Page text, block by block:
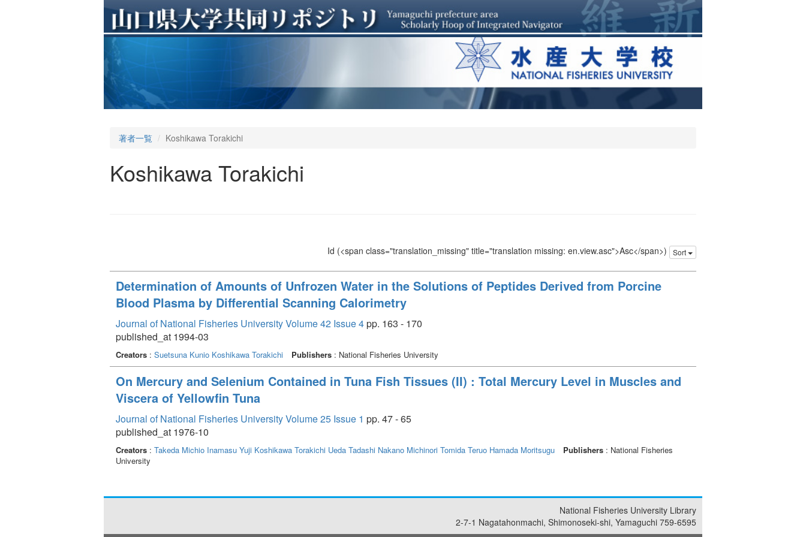
著者一覧 Koshikawa Torakichi
Koshikawa Torakichi
Id (<span class="translation_missing" title="translation missing: en.view.asc">Asc</span>) Sort
Determination of Amounts of Unfrozen Water in the Solutions of Peptides Derived from Porcine
Blood Plasma by Differential Scanning Calorimetry
Journal of National Fisheries University Volume 42 Issue 4pp. 163 - 170
published_at 1994-03
Creators : Suetsuna Kunio Koshikawa Torakichi Publishers : National Fisheries University
On Mercury and Selenium Contained in Tuna Fish Tissues (II) : Total Mercury Level in Muscles and
Viscera of Yellowfin Tuna
Journal of National Fisheries University Volume 25 Issue 1 pp. 47 - 65
published_at 1976-10
Creators : Takeda Michio Inamasu Yuji Koshikawa Torakichi Ueda Tadashi Nakano Michinori Tomida Teruo Hamada Moritsugu Publishers : National Fisheries
University
National Fisheries University Library
2-7-1 Nagatahonmachi, Shimonoseki-shi, Yamaguchi 759-6595